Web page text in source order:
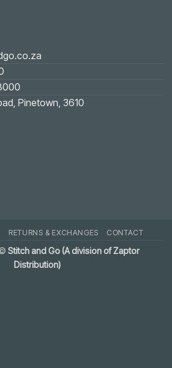
Pinetown, 3610
RETURNS & EXCHANGES CONTACT
Stitch and Go (A division of Zaptor
Distribution)